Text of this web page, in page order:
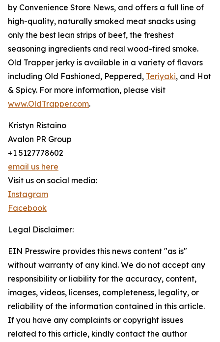
by Convenience Store News, and offers a full line of
high-quality, naturally smoked meat snacks using
only the best lean strips of beef, the freshest
seasoning ingredients and real wood-fired smoke.
Old Trapper jerky is available in a variety of flavors
including Old Fashioned, Peppered, Teriyaki, and Hot
& Spicy. For more information, please visit
www.OldTrapper.com.
Kristyn Ristaino
Avalon PR Group
+1 5127778602
email us here
Visit us on social media:
Instagram
Facebook
Legal Disclaimer:
EIN Presswire provides this news content "as is"
without warranty of any kind. We do not accept any
responsibility or liability for the accuracy, content,
images, videos, licenses, completeness, legality, or
reliability of the information contained in this article.
If you have any complaints or copyright issues
related to this article, kindly contact the author